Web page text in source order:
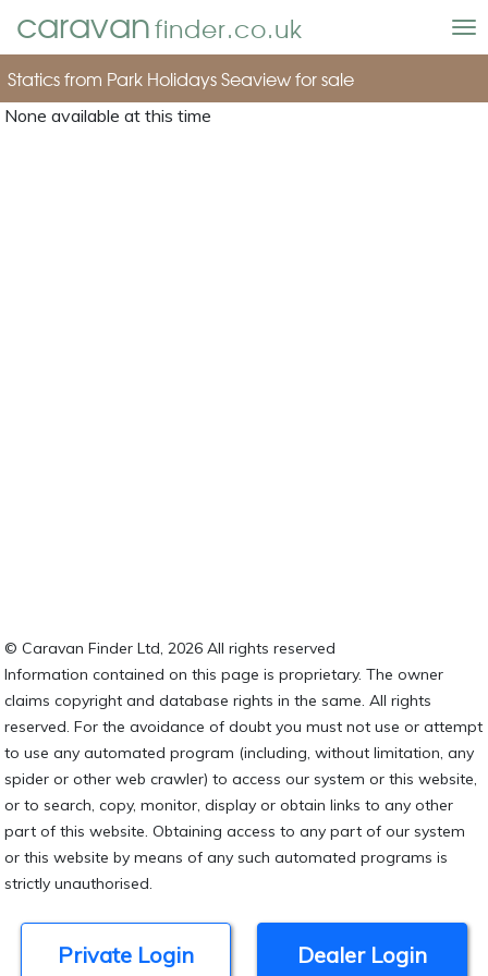
caravanfinder.co.uk
Statics from Park Holidays Seaview for sale
None available at this time
© Caravan Finder Ltd, 2026 All rights reserved
Information contained on this page is proprietary. The owner
claims copyright and database rights in the same. All rights
reserved. For the avoidance of doubt you must not use or attempt
to use any automated program (including, without limitation, any
spider or other web crawler) to access our system or this website,
or to search, copy, monitor, display or obtain links to any other
part of this website. Obtaining access to any part of our system
or this website by means of any such automated programs is
strictly unauthorised.
Private Login Dealer Login